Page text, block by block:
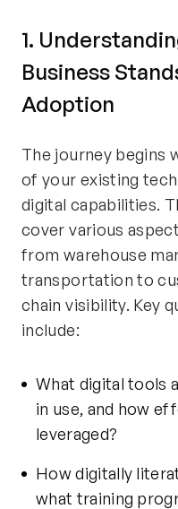
1.
Business
Adoption
The journey begins
of your existing
digital capabilities.
cover various
from warehouse
transportation to
chain visibility. Key
include:
What digital tools
in use, and how
leveraged?
How digitally
what training